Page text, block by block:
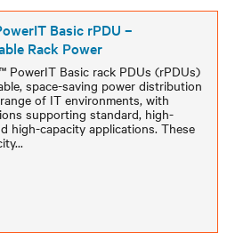
Basic rPDU –
Rack Power
PowerIT Basic rack PDUs (rPDUs)
space-saving power distribution
of IT environments, with
supporting standard, high-
high-capacity applications. These
...